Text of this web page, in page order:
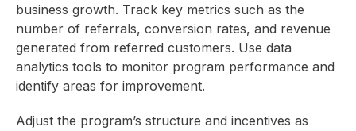
business growth. Track key metrics such as the
number of referrals, conversion rates, and revenue
generated from referred customers. Use data
analytics tools to monitor program performance and
identify areas for improvement.
Adjust the program’s structure and incentives as